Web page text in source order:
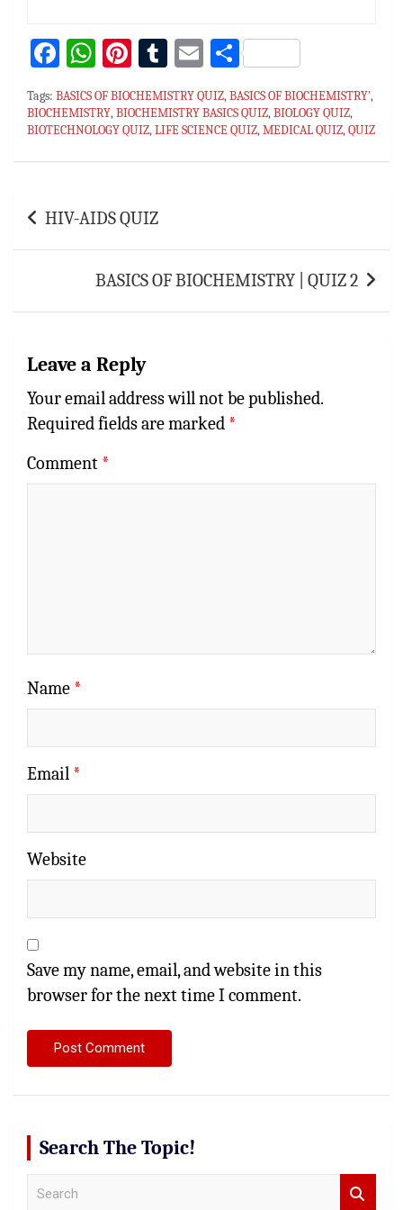
Fa
bo
ok
W
at
sA
p
Pi
er
es
t
T
m
bl
r
E
ai
l
S
ar
e
Tags: BASICS OF BIOCHEMISTRY QUIZ,BASICS OF BIOCHEMISTRY',
BIOCHEMISTRY,BIOCHEMISTRY BASICS QUIZ,BIOLOGY QUIZ,
BIOTECHNOLOGY QUIZ,LIFE SCIENCE QUIZ,MEDICAL QUIZ,QUIZ
navigation
HIV-AIDS QUIZ
BASICS OF BIOCHEMISTRY | QUIZ 2
Leave a Reply
Your email address will not be published.
Required fields are marked *
Comment *
Name *
Email *
Website
Save my name, email, and website in this
browser for the next time I comment.
Search The Topic!